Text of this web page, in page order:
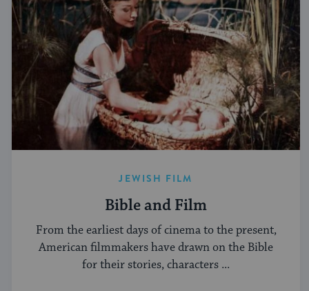
JEWISH FILM
Bible and Film
From the earliest days of cinema to the present,
American filmmakers have drawn on the Bible
for their stories, characters ...